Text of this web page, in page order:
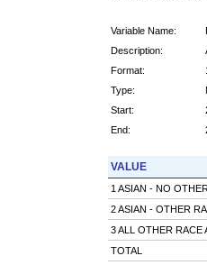
Variable Name:
Description:
Format:
Type:
Start:
End:
VALUE
1 ASIAN - NO
2 ASIAN - OTHER
3 ALL OTHER RACE
TOTAL